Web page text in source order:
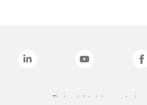
The brands listed above are